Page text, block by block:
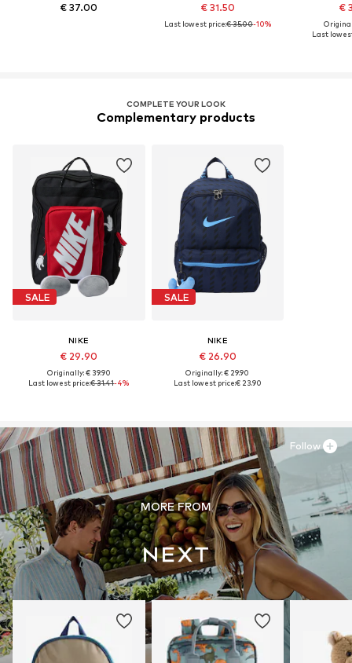
€ 37.00 € 31.50
Last lowest price:€ 35.00-10%
€
Last
COMPLETE YOUR LOOK
Complementary products
SALE
NIKE
€ 29.90
Originally: € 39.90
Last lowest price:€ 31.41-4%
SALE
NIKE
€ 26.90
Originally: € 29.90
Last lowest price:€ 23.90
MORE FROM
Follow